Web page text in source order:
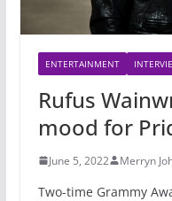
ENTERTAINMENT
Rufus
mood for
June 5, 2022 Merryn
Two-time Grammy